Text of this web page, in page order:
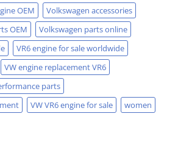
OEM
Volkswagen accessories
OEM
Volkswagen parts online
VR6 engine for sale worldwide
VW engine replacement VR6
parts
VW VR6 engine for sale
women